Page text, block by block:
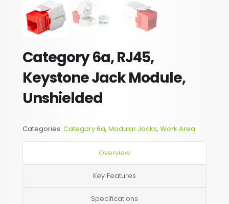
Category 6a, RJ45,
Keystone Jack Module,
Unshielded
Categories:Category 6a,Modular Jacks,Work Area
Overview
Key Features
Specifications